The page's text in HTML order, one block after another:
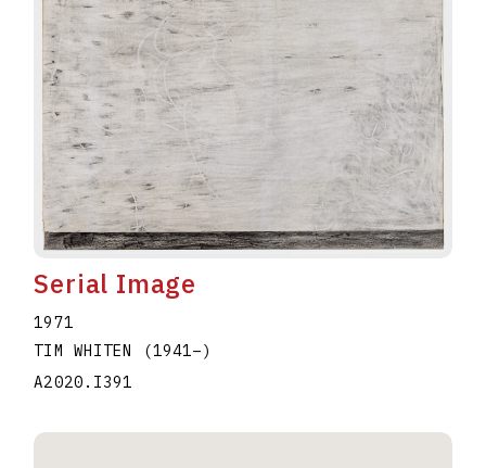
Serial Image
1971
TIM WHITEN
(1941–)
A2020.I391